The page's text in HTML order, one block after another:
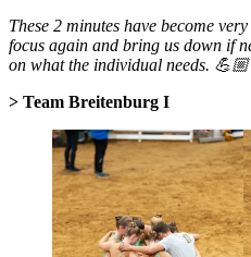
These 2 minutes have become
focus again and bring us down if
on what the individual needs.
> Team Breitenburg I